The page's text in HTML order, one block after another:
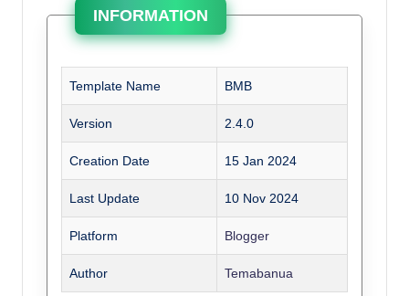
INFORMATION
Template Name BMB
Version 2.4.0
Creation Date 15 Jan 2024
Last Update 10 Nov 2024
Platform Blogger
Author Temabanua